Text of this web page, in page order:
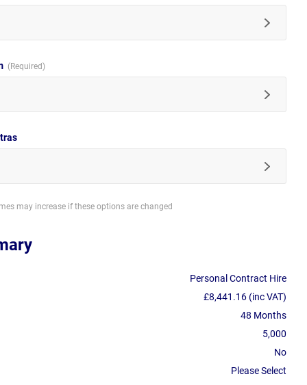
may increase if these options are changed
Personal Contract Hire
£8,441.16 (inc VAT)
48 Months
5,000
No
Please Select